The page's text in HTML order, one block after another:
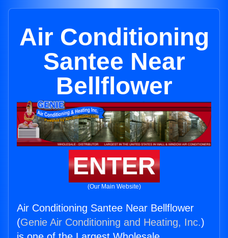
Air Conditioning
Santee Near
Bellflower
ENTER
(Our Main Website)
Air Conditioning Santee Near Bellflower
(Genie Air Conditioning and Heating, Inc.)